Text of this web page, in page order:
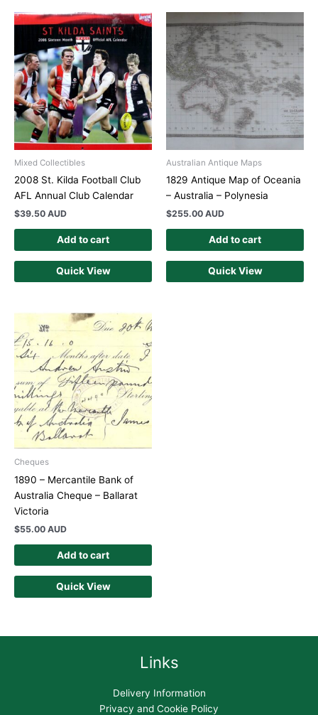
Mixed Collectibles
2008 St. Kilda Football Club
AFL Annual Club Calendar
$39.50 AUD
Add to cart
Quick View
Australian Antique Maps
1829 Antique Map of Oceania
– Australia – Polynesia
$255.00 AUD
Add to cart
Quick View
Cheques
1890 – Mercantile Bank of
Australia Cheque – Ballarat
Victoria
$55.00 AUD
Add to cart
Quick View
Links
Delivery Information
Privacy and Cookie Policy